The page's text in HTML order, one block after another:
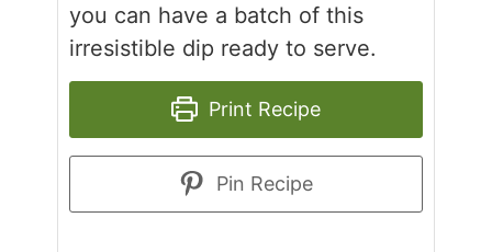
you can have a batch of this
irresistible dip ready to serve.
Print Recipe
Pin Recipe